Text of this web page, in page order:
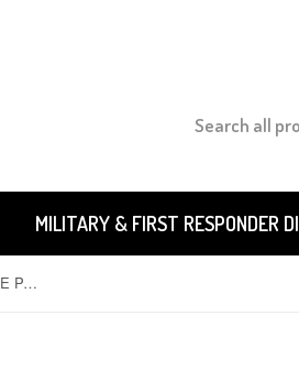
MILITARY & FIRST RESPONDER
THIN LINE FLAG SERIES MORALE PATCHES